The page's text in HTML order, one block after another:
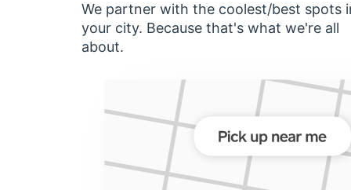
We partner with the coolest/best spots
your city. Because that's what we're all
about.